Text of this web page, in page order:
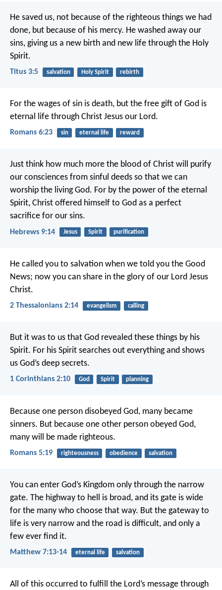
He saved us, not because of the righteous things we had
done, but because of his mercy. He washed away our
sins, giving us a new birth and new life through the Holy
Spirit.
Titus 3:5 salvation Holy Spirit rebirth
For the wages of sin is death, but the free gift of God is
eternal life through Christ Jesus our Lord.
Romans 6:23 sin eternal life reward
Just think how much more the blood of Christ will purify
our consciences from sinful deeds so that we can
worship the living God. For by the power of the eternal
Spirit, Christ offered himself to God as a perfect
sacrifice for our sins.
Hebrews 9:14 Jesus Spirit purification
He called you to salvation when we told you the Good
News; now you can share in the glory of our Lord Jesus
Christ.
2 Thessalonians 2:14 evangelism calling
But it was to us that God revealed these things by his
Spirit. For his Spirit searches out everything and shows
us God’s deep secrets.
1 Corinthians 2:10 God Spirit planning
Because one person disobeyed God, many became
sinners. But because one other person obeyed God,
many will be made righteous.
Romans 5:19 righteousness obedience salvation
You can enter God’s Kingdom only through the narrow
gate. The highway to hell is broad, and its gate is wide
for the many who choose that way. But the gateway to
life is very narrow and the road is difficult, and only a
few ever find it.
Matthew 7:13-14 eternal life salvation
All of this occurred to fulfill the Lord’s message through